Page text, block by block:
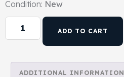
Condition: New
ADD TO CART
ADDITIONAL INFORMATION